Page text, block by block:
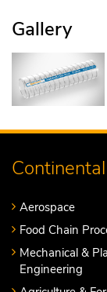
Gallery
Aerospace
Food Chain
Mechanical &
Engineering